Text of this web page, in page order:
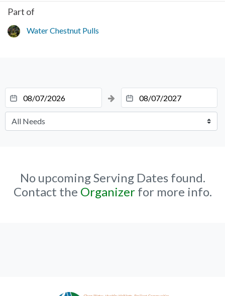
Part of
Water Chestnut Pulls
No upcoming Serving Dates found.
Contact the Organizerfor more info.